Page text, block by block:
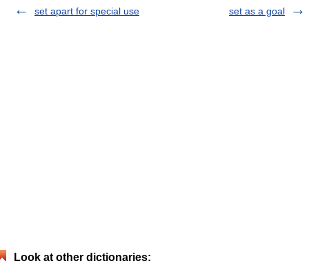
set apart for special use
set as a goal
Look at other dictionaries: